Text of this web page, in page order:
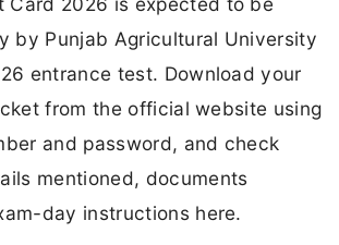
by Punjab Agricultural University
entrance test. Download your
from the official website using
and password, and check
mentioned, documents
day instructions here.